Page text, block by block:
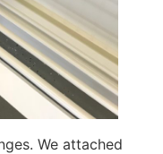
We attached